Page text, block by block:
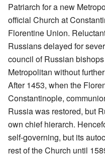
Patriarch for a new
official Church at
Florentine Union.
Russians delayed for
council of Russian
Metropolitan without
After 1453, when the
Constantinople,
Russia was restored, but
own chief hierarch.
self-governing, but its
rest of the Church until